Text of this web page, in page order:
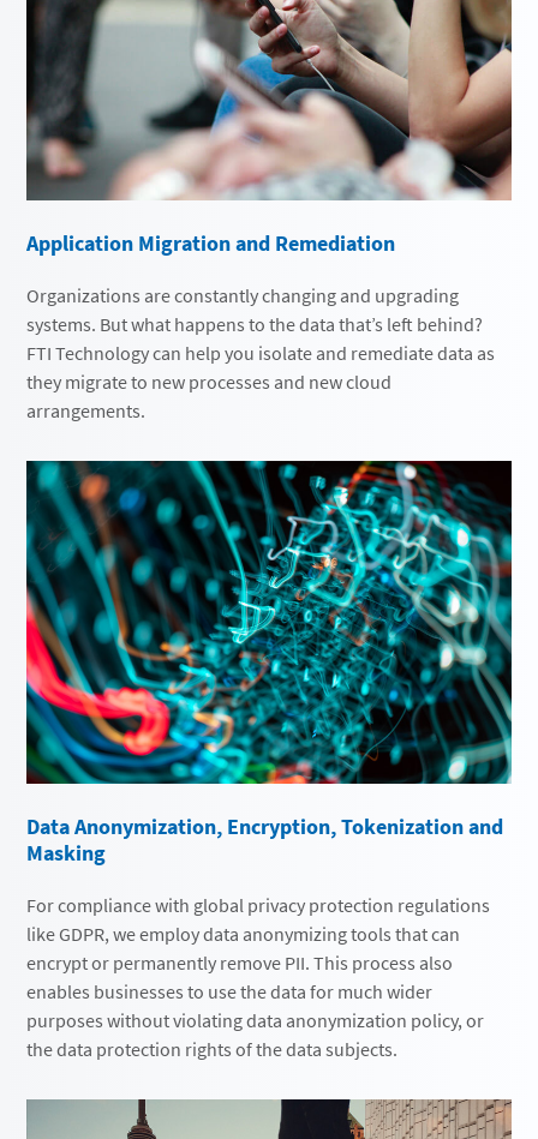
Application Migration and Remediation
Organizations are constantly changing and upgrading
systems. But what happens to the data that’s left behind?
FTI Technology can help you isolate and remediate data as
they migrate to new processes and new cloud
arrangements.
Data Anonymization, Encryption, Tokenization and
Masking
For compliance with global privacy protection regulations
like GDPR, we employ data anonymizing tools that can
encrypt or permanently remove PII. This process also
enables businesses to use the data for much wider
purposes without violating data anonymization policy, or
the data protection rights of the data subjects.